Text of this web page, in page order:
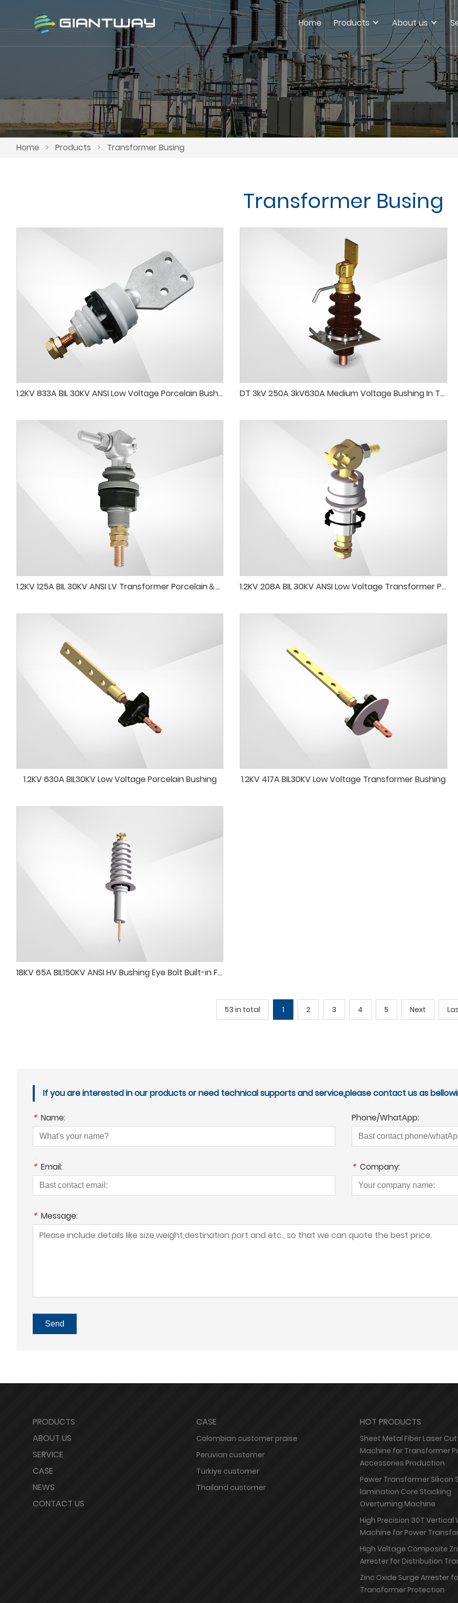
Home Products About us
Home > Products > Transformer Busing
Transformer Busing
1.2KV 833A BIL 30KV ANSI Low Voltage Porcelain Bushing DT 3kV 250A 3kV630A Medium Voltage Bushing In Transformer
1.2KV 125A BIL 30KV ANSI LV Transformer Porcelain＆SPS Bushing 1.2KV 208A BIL 30KV ANSI Low Voltage Transformer Porcelain Bushing
1.2KV 630A BIL30KV Low Voltage Porcelain Bushing 1.2KV 417A BIL30KV Low Voltage Transformer Bushing
18KV 65A BIL150KV ANSI HV Bushing Eye Bolt Built-in Flexible Wire
53 in total 1 2 3 4 5 Next
If you are interested in our products or need technical supports and service,please contact us as
* Name: Phone/WhatApp:
* Email: * Company:
* Message:
Send
PRODUCTS
ABOUT US
SERVICE
CASE
NEWS
CONTACT US
CASE
Colombian customer praise
Peruvian customer
Türkiye customer
Thailand customer
HOT PRODUCTS
Sheet Metal Fiber Laser
Machine for Transformer
Accessories Production
Power Transformer Silicon
lamination Core Stacking
Overturning Machine
High Precision 30T Vertical
Machine for Power
High Voltage Composite
Arrester for Distribution
Zinc Oxide Surge Arrester
Transformer Protection